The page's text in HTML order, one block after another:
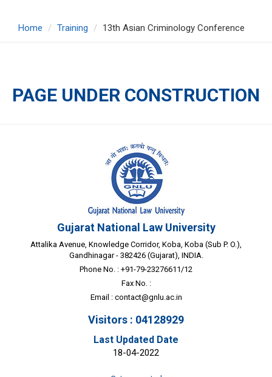
Home Training 13th Asian Criminology Conference
PAGE UNDER CONSTRUCTION
Gujarat National Law University
Attalika Avenue, Knowledge Corridor, Koba, Koba (Sub P. O.),
Gandhinagar - 382426 (Gujarat), INDIA.
Phone No. : +91-79-23276611/12
Fax No. :
Email : contact@gnlu.ac.in
Visitors : 04128929
Last Updated Date
18-04-2022